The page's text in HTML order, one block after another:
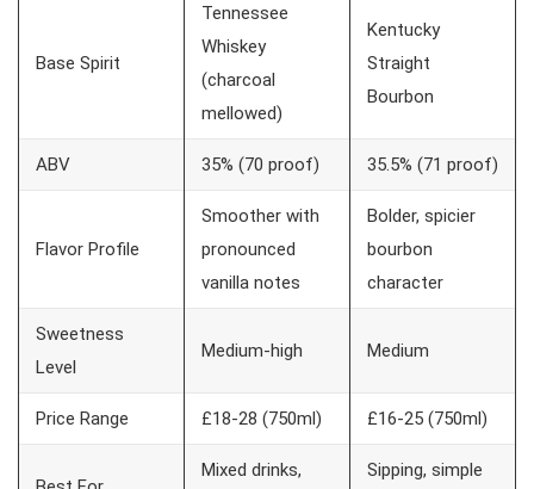
Base Spirit
Tennessee
Whiskey
(charcoal
mellowed)
Kentucky
Straight
Bourbon
ABV 35% (70 proof) 35.5% (71 proof)
Flavor Profile
Smoother with
pronounced
vanilla notes
Bolder, spicier
bourbon
character
Sweetness
Level
Medium-high Medium
Price Range £18-28 (750ml) £16-25 (750ml)
Mixed drinks,
Sipping, simple